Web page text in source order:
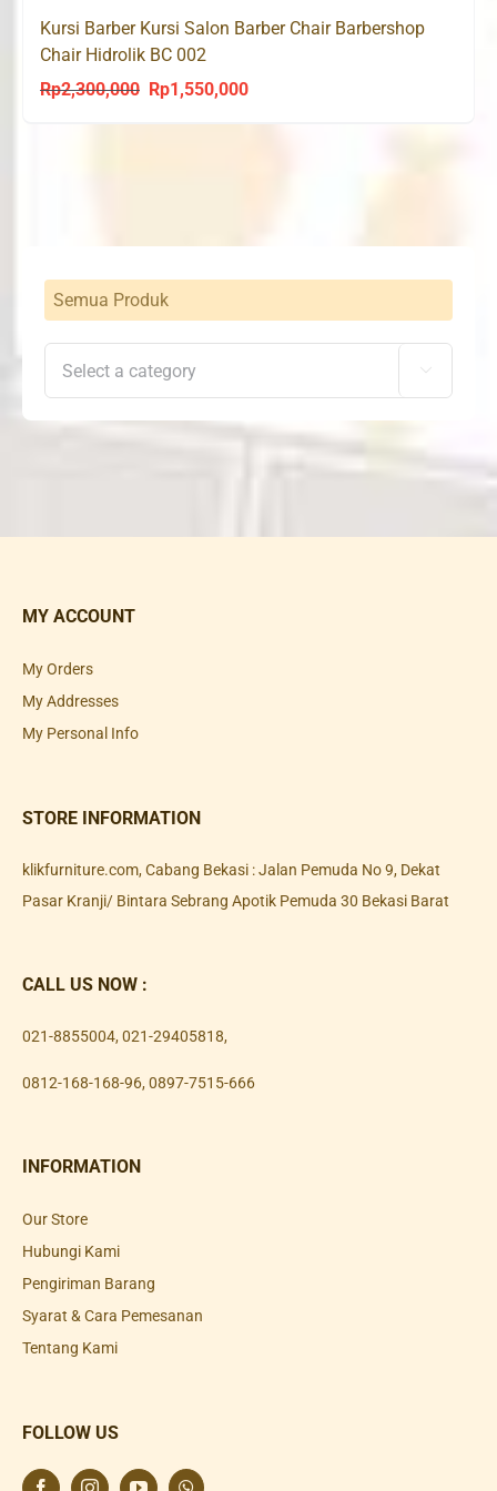
Kursi Barber Kursi Salon Barber Chair Barbershop
Chair Hidrolik BC 002
Rp2,300,000
Original
Rp1,550,000Current
Semua Produk

MY ACCOUNT
My Orders
My Addresses
My Personal Info
STORE INFORMATION
klikfurniture.com, Cabang Bekasi : Jalan Pemuda No 9, Dekat
Pasar Kranji/ Bintara Sebrang Apotik Pemuda 30 Bekasi Barat
CALL US NOW :
021-8855004, 021-29405818,
0812-168-168-96, 0897-7515-666
INFORMATION
Our Store
Hubungi Kami
Pengiriman Barang
Syarat & Cara Pemesanan
Tentang Kami
FOLLOW US